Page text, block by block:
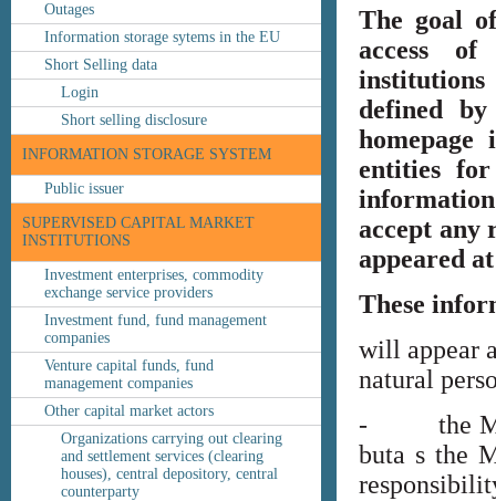
Outages
Information storage sytems in the EU
Short Selling data
Login
Short selling disclosure
INFORMATION STORAGE SYSTEM
Public issuer
SUPERVISED CAPITAL MARKET
INSTITUTIONS
Investment enterprises, commodity
exchange service providers
Investment fund, fund management
companies
Venture capital funds, fund
management companies
Other capital market actors
Organizations carrying out clearing
and settlement services (clearing
houses), central depository, central
counterparty
The goal
access
defined
entities
accept any
appeared
These
will appear
natural
- the
buta s the